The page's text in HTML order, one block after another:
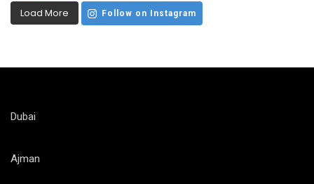
Load More Follow on Instagram
Dubai
Ajman